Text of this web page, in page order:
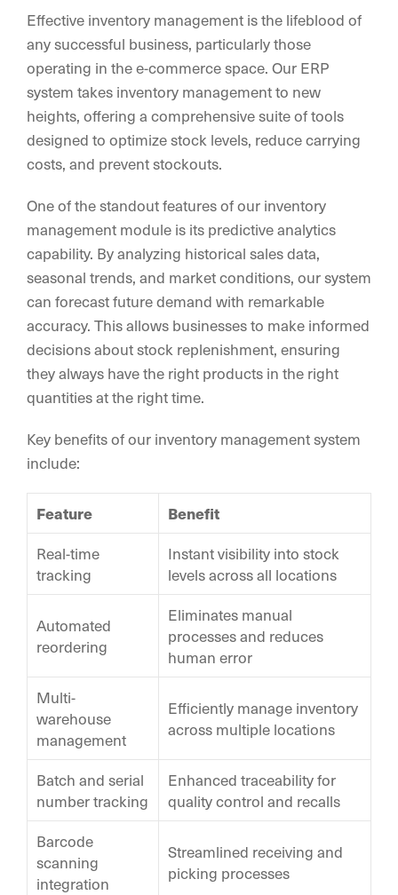
Effective inventory management is the lifeblood of
any successful business, particularly those
operating in the e-commerce space. Our ERP
system takes inventory management to new
heights, offering a comprehensive suite of tools
designed to optimize stock levels, reduce carrying
costs, and prevent stockouts.
One of the standout features of our inventory
management module is its predictive analytics
capability. By analyzing historical sales data,
seasonal trends, and market conditions, our system
can forecast future demand with remarkable
accuracy. This allows businesses to make informed
decisions about stock replenishment, ensuring
they always have the right products in the right
quantities at the right time.
Key benefits of our inventory management system
include:
Feature
Benefit
Real-time
tracking
Instant visibility into stock
levels across all locations
Automated
reordering
Eliminates manual
processes and reduces
human error
Multi-
warehouse
management
Efficiently manage inventory
across multiple locations
Batch and serial
number tracking
Enhanced traceability for
quality control and recalls
Barcode
scanning
integration
Streamlined receiving and
picking processes